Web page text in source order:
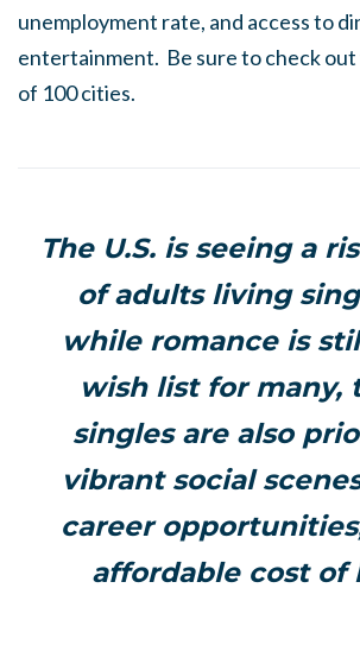
unemployment rate, and access to
entertainment. Be sure to check
of 100 cities.
The U.S. is seeing a
of adults living
while romance is
wish list for many,
singles are also
vibrant social
career
affordable cost of